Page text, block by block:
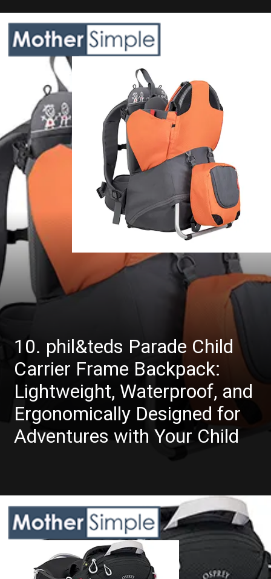
Opening
10. phil&teds Parade Child
Carrier Frame Backpack:
Lightweight, Waterproof, and
Ergonomically Designed for
Adventures with Your Child
Opening